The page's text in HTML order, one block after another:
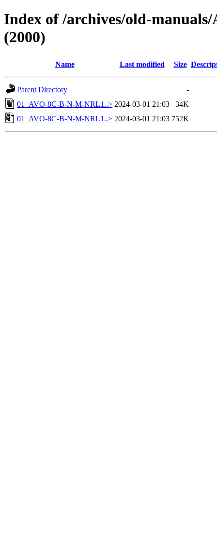
Index of /archives/old-
(2000)
Name Last modified Size
Parent Directory
-
01_AVO-8C-B-N-M-NRL1..> 2024-03-01 21:03
34K
01_AVO-8C-B-N-M-NRL1..> 2024-03-01 21:03 752K